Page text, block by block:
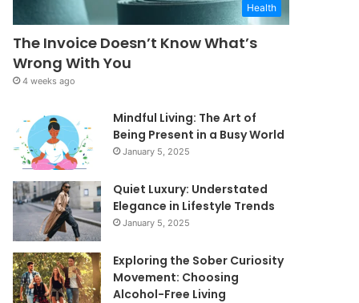
Health
The Invoice Doesn’t Know What’s
Wrong With You
4 weeks ago
Mindful Living: The Art of
Being Present in a Busy World
January 5, 2025
Quiet Luxury: Understated
Elegance in Lifestyle Trends
January 5, 2025
Exploring the Sober Curiosity
Movement: Choosing
Alcohol-Free Living